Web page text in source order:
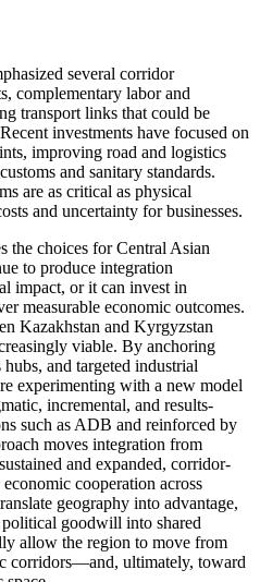
several corridor
complementary labor and
transport links that could be
investments have focused on
improving road and logistics
and sanitary standards.
are as critical as physical
and uncertainty for businesses.
the choices for Central Asian
to produce integration
impact, or it can invest in
measurable economic outcomes.
Kazakhstan and Kyrgyzstan
viable. By anchoring
and targeted industrial
experimenting with a new model
incremental, and results-
such as ADB and reinforced by
moves integration from
and expanded, corridor-
cooperation across
geography into advantage,
goodwill into shared
allow the region to move from
corridors—and, ultimately, toward